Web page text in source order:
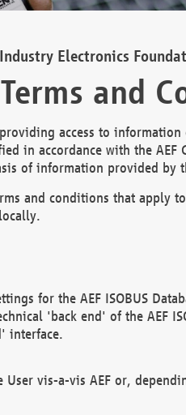
Electronics
and
access to
in accordance with the AEF
of information provided by
and conditions that apply to
for the AEF ISOBUS
'back end' of the AEF
interface.
vis-a-vis AEF or,